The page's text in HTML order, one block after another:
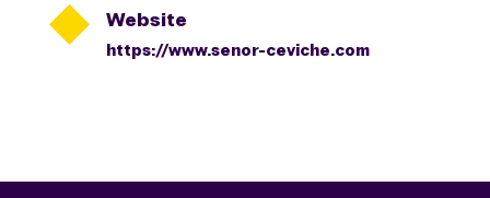
 Website
https://www.senor-ceviche.com